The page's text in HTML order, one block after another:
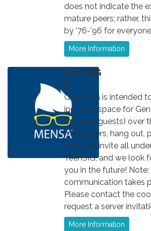
does not indicate the
mature peers; rather,
by ’76-’96 for
More Information
GenZ SIG
GenZ SIG is intended
inclusive space for
member guests) over
meet peers, hang out,
chat. We invite all
TeenSIG, and we look
you in the future! Note:
communication takes
Please contact the
request a server
More Information